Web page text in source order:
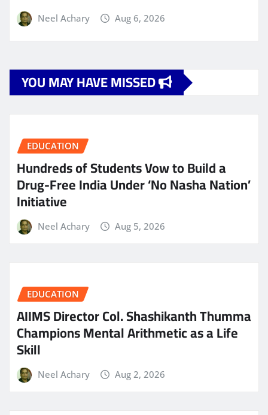
Neel Achary Aug 6, 2026
YOU MAY HAVE MISSED
EDUCATION
Hundreds of Students Vow to Build a
Drug-Free India Under ‘No Nasha Nation’
Initiative
Neel Achary Aug 5, 2026
EDUCATION
AIIMS Director Col. Shashikanth Thumma
Champions Mental Arithmetic as a Life
Skill
Neel Achary Aug 2, 2026